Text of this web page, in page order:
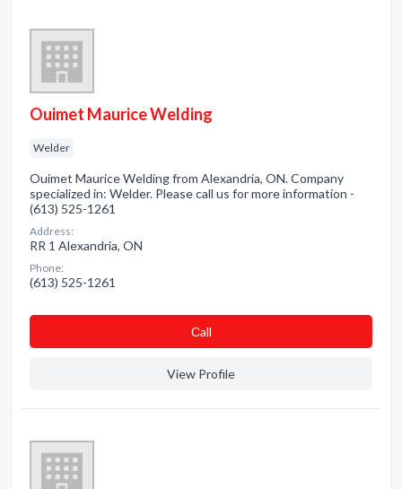
Ouimet Maurice Welding
Welder
Ouimet Maurice Welding from Alexandria, ON. Company
specialized in: Welder. Please call us for more information -
(613) 525-1261
Address:
RR 1 Alexandria, ON
Phone:
(613) 525-1261
Сall
View Profile